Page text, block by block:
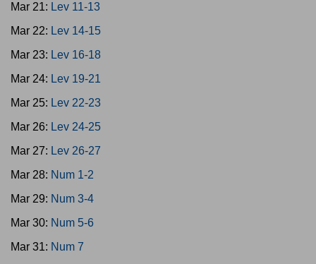
Mar 21: Lev 11-13
Mar 22: Lev 14-15
Mar 23: Lev 16-18
Mar 24: Lev 19-21
Mar 25: Lev 22-23
Mar 26: Lev 24-25
Mar 27: Lev 26-27
Mar 28: Num 1-2
Mar 29: Num 3-4
Mar 30: Num 5-6
Mar 31: Num 7